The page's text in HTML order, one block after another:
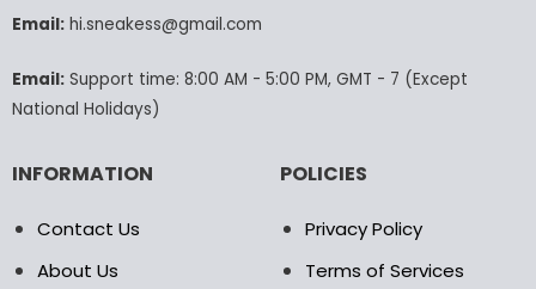
chosen
product
page
the
product
Email:hi.sneakess@gmail.com
Email:Support time: 8:00 AM - 5:00 PM, GMT - 7 (Except
National Holidays)
INFORMATION
Contact Us
About Us
POLICIES
Privacy Policy
Terms of Services